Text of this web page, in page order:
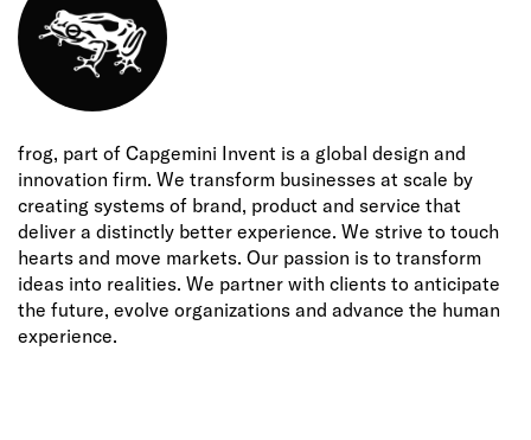
frog, part of Capgemini Invent is a global design and
innovation firm. We transform businesses at scale by
creating systems of brand, product and service that
deliver a distinctly better experience. We strive to touch
hearts and move markets. Our passion is to transform
ideas into realities. We partner with clients to anticipate
the future, evolve organizations and advance the human
experience.